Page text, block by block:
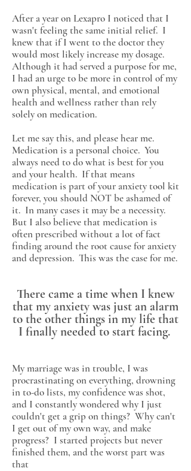
After a year on Lexapro I noticed that I
wasn't feeling the same initial relief. I
knew that if I went to the doctor they
would most likely increase my dosage.
Although it had served a purpose for me,
I had an urge to be more in control of my
own physical, mental, and emotional
health and wellness rather than rely
solely on medication.
Let me say this, and please hear me.
Medication is a personal choice. You
always need to do what is best for you
and your health. If that means
medication is part of your anxiety tool kit
forever, you should NOT be ashamed of
it. In many cases it may be a necessity.
But I also believe that medication is
often prescribed without a lot of fact
finding around the root cause for anxiety
and depression. This was the case for me.
There came a time when I knew
that my anxiety was just an alarm
to the other things in my life that
I finally needed to start facing.
My marriage was in trouble, I was
procrastinating on everything, drowning
in to-do lists, my confidence was shot,
and I constantly wondered why I just
couldn't get a grip on things? Why can't
I get out of my own way, and make
progress? I started projects but never
finished them, and the worst part was
that